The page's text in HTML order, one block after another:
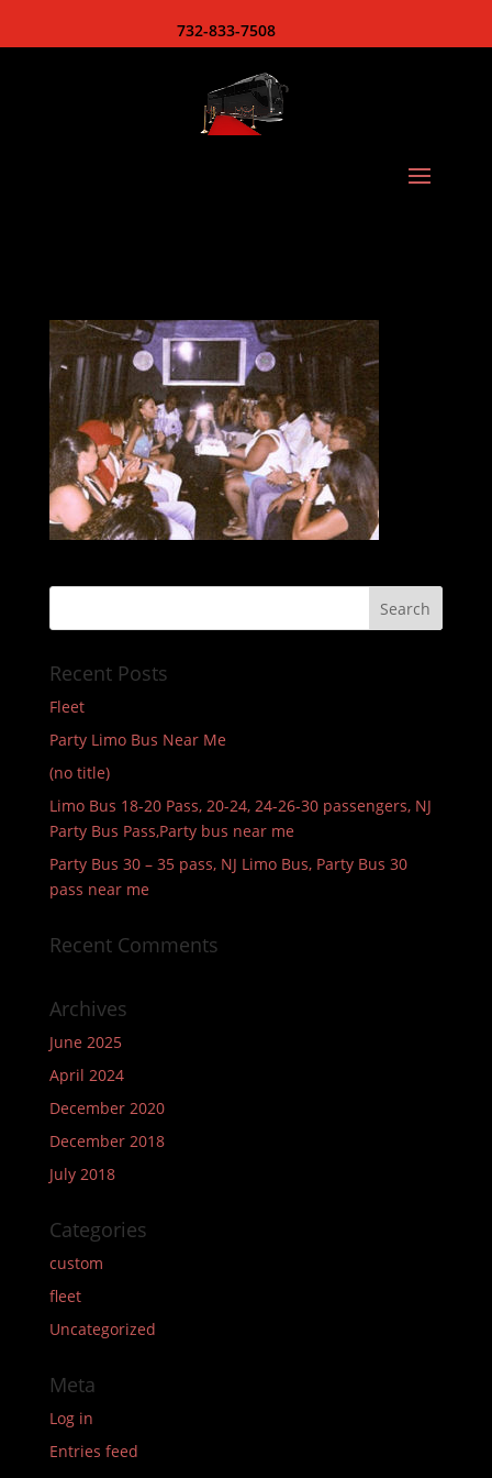
732-833-7508
Recent Posts
Fleet
Party Limo Bus Near Me
(no title)
Limo Bus 18-20 Pass, 20-24, 24-26-30 passengers, NJ
Party Bus Pass,Party bus near me
Party Bus 30 – 35 pass, NJ Limo Bus, Party Bus 30
pass near me
Recent Comments
Archives
June 2025
April 2024
December 2020
December 2018
July 2018
Categories
custom
fleet
Uncategorized
Meta
Log in
Entries feed